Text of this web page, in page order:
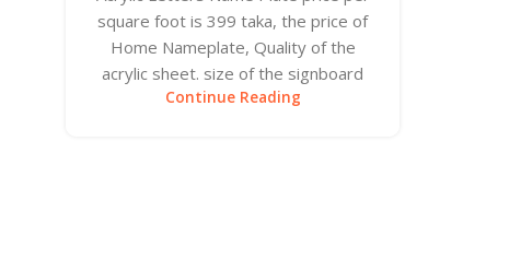
square foot is 399 taka, the price of
Home Nameplate, Quality of the
acrylic sheet. size of the signboard
Continue Reading